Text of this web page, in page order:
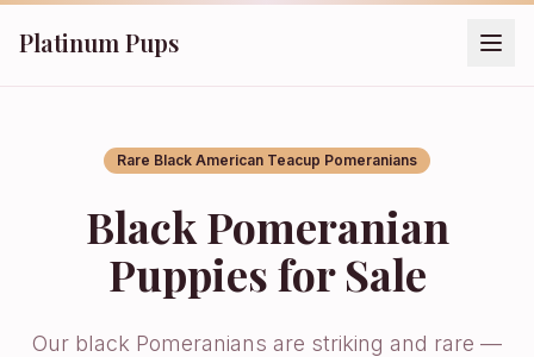
Platinum Pups
Rare Black American Teacup Pomeranians
Black Pomeranian
Puppies for Sale
Our black Pomeranians are striking and rare —